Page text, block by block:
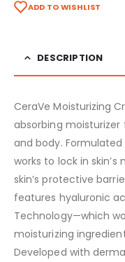
ADD TO WISHLIST
DESCRIPTION
CeraVe Moisturizing
absorbing
and body.
works to lock in
skin’s protective
features hyaluronic
Technology—which
moisturizing
Developed with